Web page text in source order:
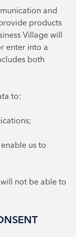
and
products
Village will
enter into a
both
to:
us to
not be able to